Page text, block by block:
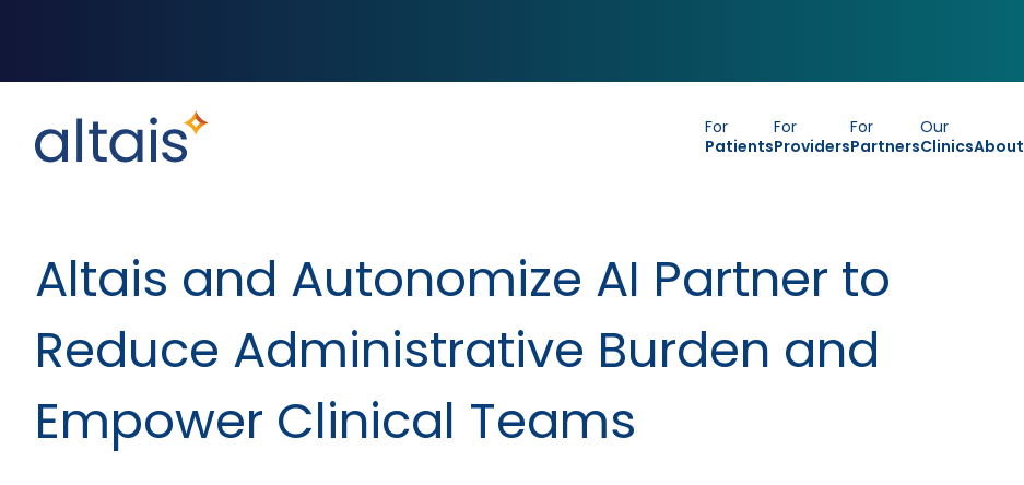
For
Patients
For
Providers
For
Partners
Our
ClinicsAbout
Altais and Autonomize AI Partner to
Reduce Administrative Burden and
Empower Clinical Teams